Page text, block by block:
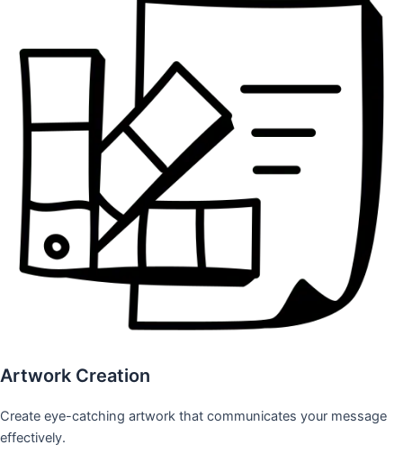
Artwork Creation
Create eye-catching artwork that communicates your message
effectively.